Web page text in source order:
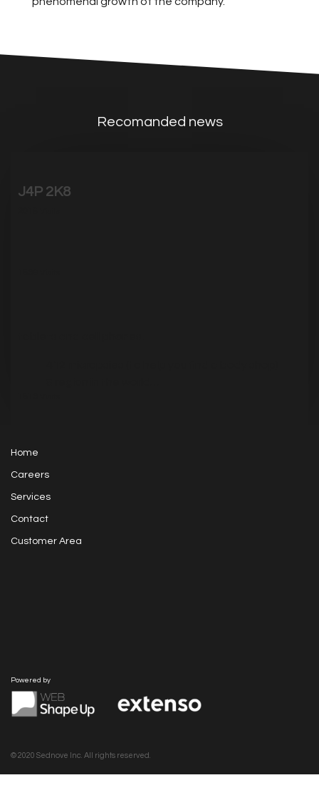
Recomanded news
J4P 2K8
Home
Careers
Services
Contact
Customer Area
Powered by
© 2020 Sednove Inc. All rights reserved.